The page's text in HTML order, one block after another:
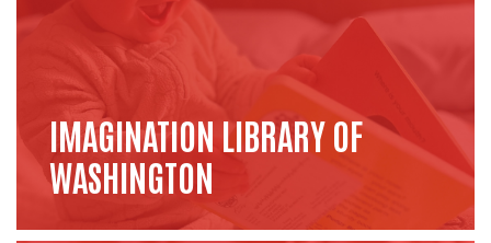
IMAGINATION LIBRARY OF
WASHINGTON